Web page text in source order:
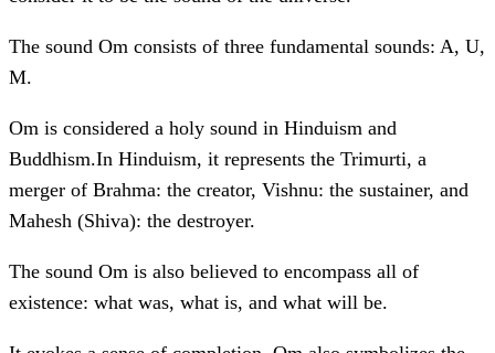
The sound Om consists of three fundamental sounds: A, U,
M.
Om is considered a holy sound in Hinduism and
Buddhism.In Hinduism, it represents the Trimurti, a
merger of Brahma: the creator, Vishnu: the sustainer, and
Mahesh (Shiva): the destroyer.
The sound Om is also believed to encompass all of
existence: what was, what is, and what will be.